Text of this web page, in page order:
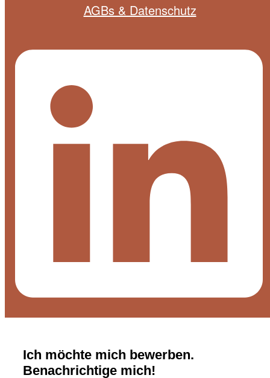
AGBs & Datenschutz
Ich möchte mich bewerben.
Benachrichtige mich!